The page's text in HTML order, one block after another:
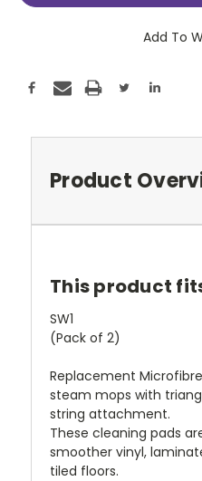
Add To
Product
This product
SW1
(Pack of 2)
Replacement
steam mops with
string attachment.
These cleaning pads
smoother vinyl,
tiled floors.